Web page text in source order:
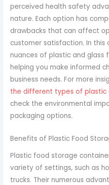
perceived health safety
nature. Each option has
drawbacks that can affect
customer satisfaction. In this
nuances of plastic and glass
helping you make informed
business needs. For more
the different types of plastic
check the environmental
packaging options.
Benefits of Plastic Food
Plastic food storage
variety of settings, such as
trucks. Their numerous